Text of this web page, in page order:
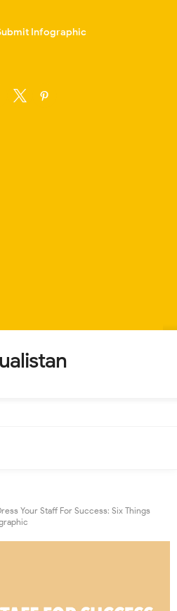
Infographic
Your Staff For Success: Six Things